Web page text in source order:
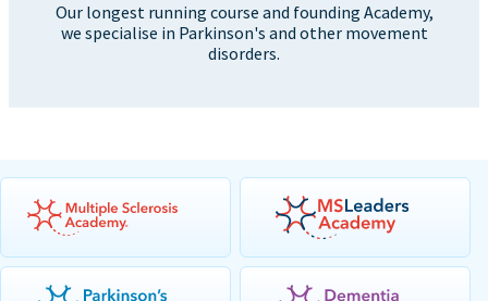
Our longest running course and founding Academy,
we specialise in Parkinson's and other movement
disorders.